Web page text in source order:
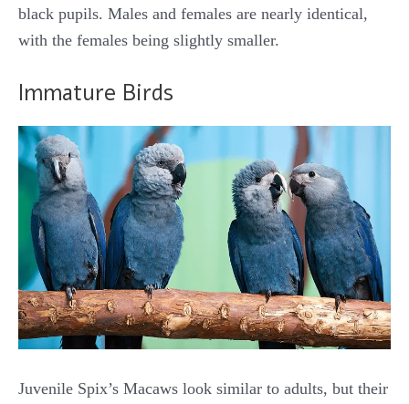
black pupils. Males and females are nearly identical,
with the females being slightly smaller.
Immature Birds
Juvenile Spix’s Macaws look similar to adults, but their